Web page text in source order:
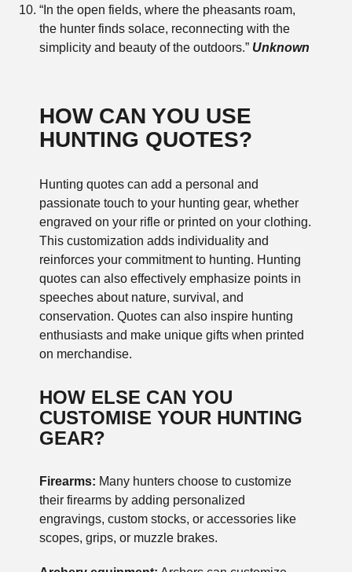
“In the open fields, where the pheasants roam,
the hunter finds solace, reconnecting with the
simplicity and beauty of the outdoors.” Unknown
HOW CAN YOU USE
HUNTING QUOTES?
Hunting quotes can add a personal and
passionate touch to your hunting gear, whether
engraved on your rifle or printed on your clothing.
This customization adds individuality and
reinforces your commitment to hunting. Hunting
quotes can also effectively emphasize points in
speeches about nature, survival, and
conservation. Quotes can also inspire hunting
enthusiasts and make unique gifts when printed
on merchandise.
HOW ELSE CAN YOU
CUSTOMISE YOUR HUNTING
GEAR?
Firearms: Many hunters choose to customize
their firearms by adding personalized
engravings, custom stocks, or accessories like
scopes, grips, or muzzle brakes.